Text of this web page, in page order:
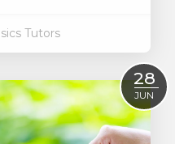
Tutors
28
JUN